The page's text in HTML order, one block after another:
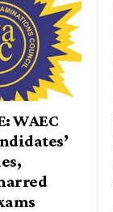
WAEC